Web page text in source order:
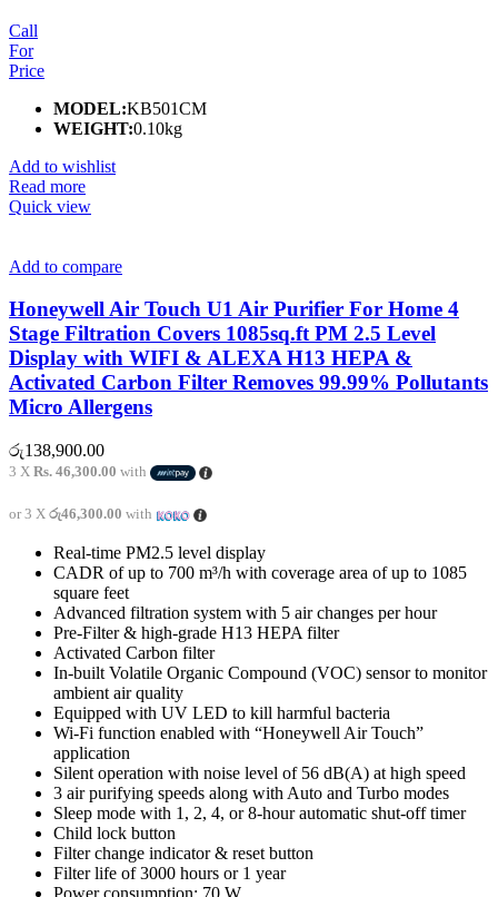
Call
For
Price
MODEL:KB501CM
WEIGHT:0.10kg
Add to wishlist
Read more
Quick view
Add to compare
Honeywell Air Touch U1 Air Purifier For Home 4
Stage Filtration Covers 1085sq.ft PM 2.5 Level
Display with WIFI & ALEXA H13 HEPA &
Activated Carbon Filter Removes 99.99% Pollutants
Micro Allergens
රු138,900.00
3 X Rs. 46,300.00 with
or 3 X රු46,300.00 with
Real-time PM2.5 level display
CADR of up to 700 m³/h with coverage area of up to 1085
square feet
Advanced filtration system with 5 air changes per hour
Pre-Filter & high-grade H13 HEPA filter
Activated Carbon filter
In-built Volatile Organic Compound (VOC) sensor to monitor
ambient air quality
Equipped with UV LED to kill harmful bacteria
Wi-Fi function enabled with “Honeywell Air Touch”
application
Silent operation with noise level of 56 dB(A) at high speed
3 air purifying speeds along with Auto and Turbo modes
Sleep mode with 1, 2, 4, or 8-hour automatic shut-off timer
Child lock button
Filter change indicator & reset button
Filter life of 3000 hours or 1 year
Power consumption: 70 W